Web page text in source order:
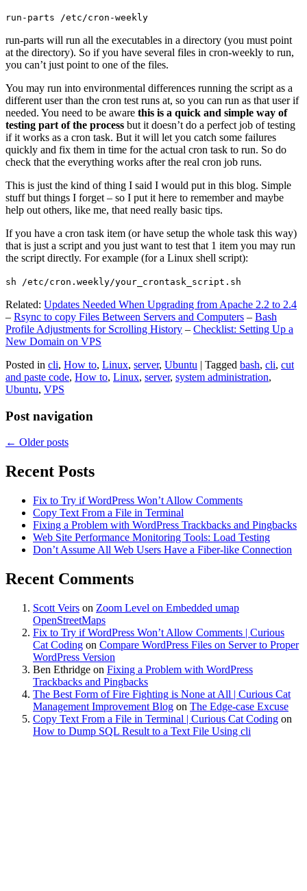
run-parts /etc/cron-weekly
run-parts will run all the executables in a directory (you must point
at the directory). So if you have several files in cron-weekly to run,
you can’t just point to one of the files.
You may run into environmental differences running the script as a
different user than the cron test runs at, so you can run as that user if
needed. You need to be aware this is a quick and simple way of
testing part of the process but it doesn’t do a perfect job of testing
if it works as a cron task. But it will let you catch some failures
quickly and fix them in time for the actual cron task to run. So do
check that the everything works after the real cron job runs.
This is just the kind of thing I said I would put in this blog. Simple
stuff but things I forget – so I put it here to remember and maybe
help out others, like me, that need really basic tips.
If you have a cron task item (or have setup the whole task this way)
that is just a script and you just want to test that 1 item you may run
the script directly. For example (for a Linux shell script):
sh /etc/cron.weekly/your_crontask_script.sh
Related: Updates Needed When Upgrading from Apache 2.2 to 2.4
– Rsync to copy Files Between Servers and Computers – Bash
Profile Adjustments for Scrolling History – Checklist: Setting Up a
New Domain on VPS
Posted in cli, How to, Linux, server, Ubuntu | Tagged bash, cli, cut
and paste code, How to, Linux, server, system administration,
Ubuntu, VPS
Post navigation
← Older posts
Recent Posts
Fix to Try if WordPress Won’t Allow Comments
Copy Text From a File in Terminal
Fixing a Problem with WordPress Trackbacks and Pingbacks
Web Site Performance Monitoring Tools: Load Testing
Don’t Assume All Web Users Have a Fiber-like Connection
Recent Comments
Scott Veirs on Zoom Level on Embedded umap
OpenStreetMaps
Fix to Try if WordPress Won’t Allow Comments | Curious
Cat Coding on Compare WordPress Files on Server to Proper
WordPress Version
Ben Ethridge on Fixing a Problem with WordPress
Trackbacks and Pingbacks
The Best Form of Fire Fighting is None at All | Curious Cat
Management Improvement Blog on The Edge-case Excuse
Copy Text From a File in Terminal | Curious Cat Coding on
How to Dump SQL Result to a Text File Using cli